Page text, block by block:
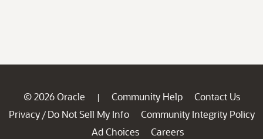
© 2026 Oracle | Community Help
Contact Us
Privacy / Do Not Sell My Info
Community Integrity Policy
Ad Choices
Careers